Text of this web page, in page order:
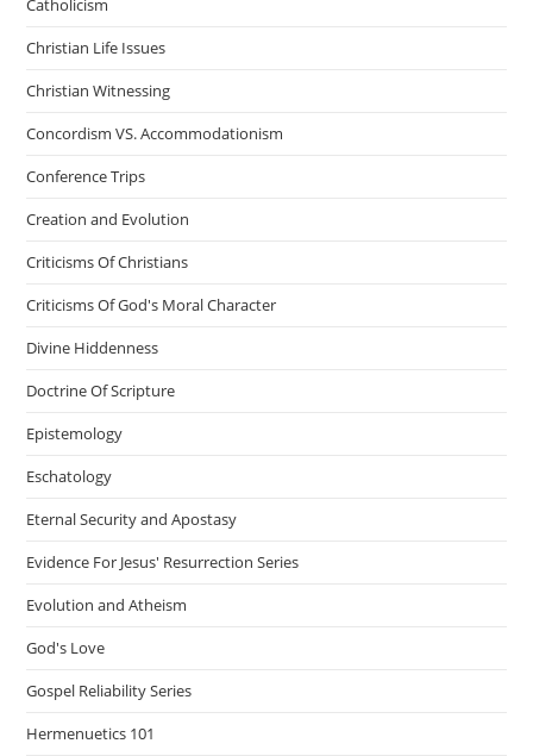
Catholicism
Christian Life Issues
Christian Witnessing
Concordism VS. Accommodationism
Conference Trips
Creation and Evolution
Criticisms Of Christians
Criticisms Of God's Moral Character
Divine Hiddenness
Doctrine Of Scripture
Epistemology
Eschatology
Eternal Security and Apostasy
Evidence For Jesus' Resurrection Series
Evolution and Atheism
God's Love
Gospel Reliability Series
Hermenuetics 101